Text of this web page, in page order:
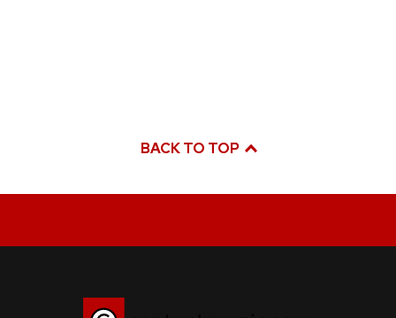
BACK TO TOP